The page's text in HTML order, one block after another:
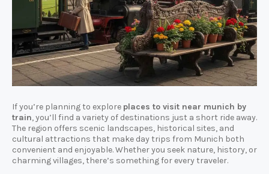
If you’re planning to explore places to visit near munich by
train, you’ll find a variety of destinations just a short ride away.
The region offers scenic landscapes, historical sites, and
cultural attractions that make day trips from Munich both
convenient and enjoyable. Whether you seek nature, history, or
charming villages, there’s something for every traveler.